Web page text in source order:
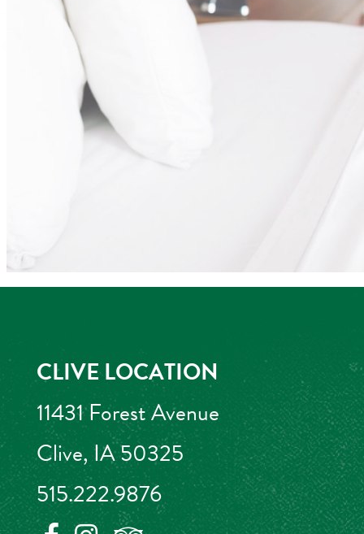
CLIVE LOCATION
11431 Forest Avenue
Clive, IA 50325
515.222.9876